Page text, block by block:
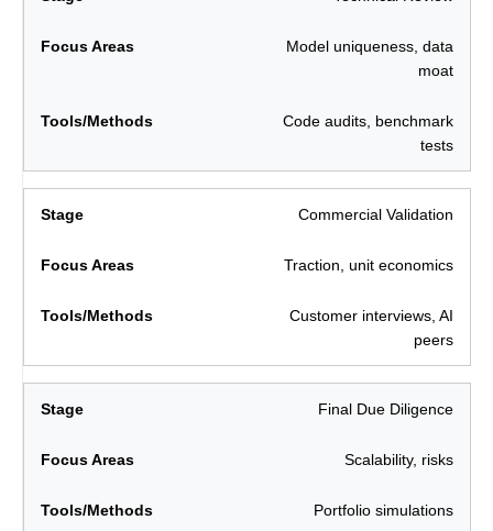
Model uniqueness, data
moat
Code audits, benchmark
tests
Commercial Validation
Traction, unit economics
Customer interviews, AI
peers
Final Due Diligence
Scalability, risks
Portfolio simulations